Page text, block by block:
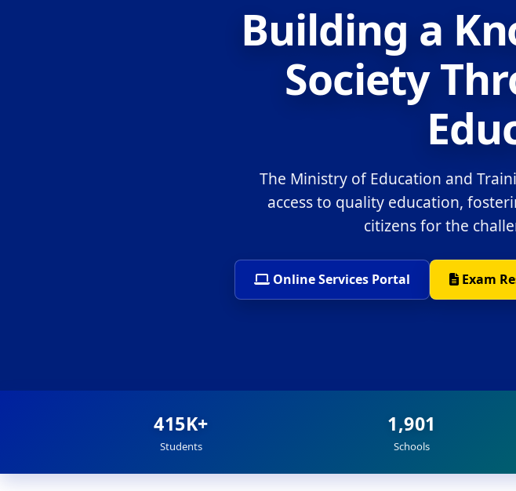
Building a
Society
The Ministry of Education and
access to quality education,
citizens for the
Online Services Portal Exam
415K+
Students
1,901
Schools